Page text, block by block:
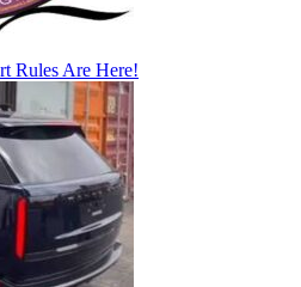
Rules Are Here!